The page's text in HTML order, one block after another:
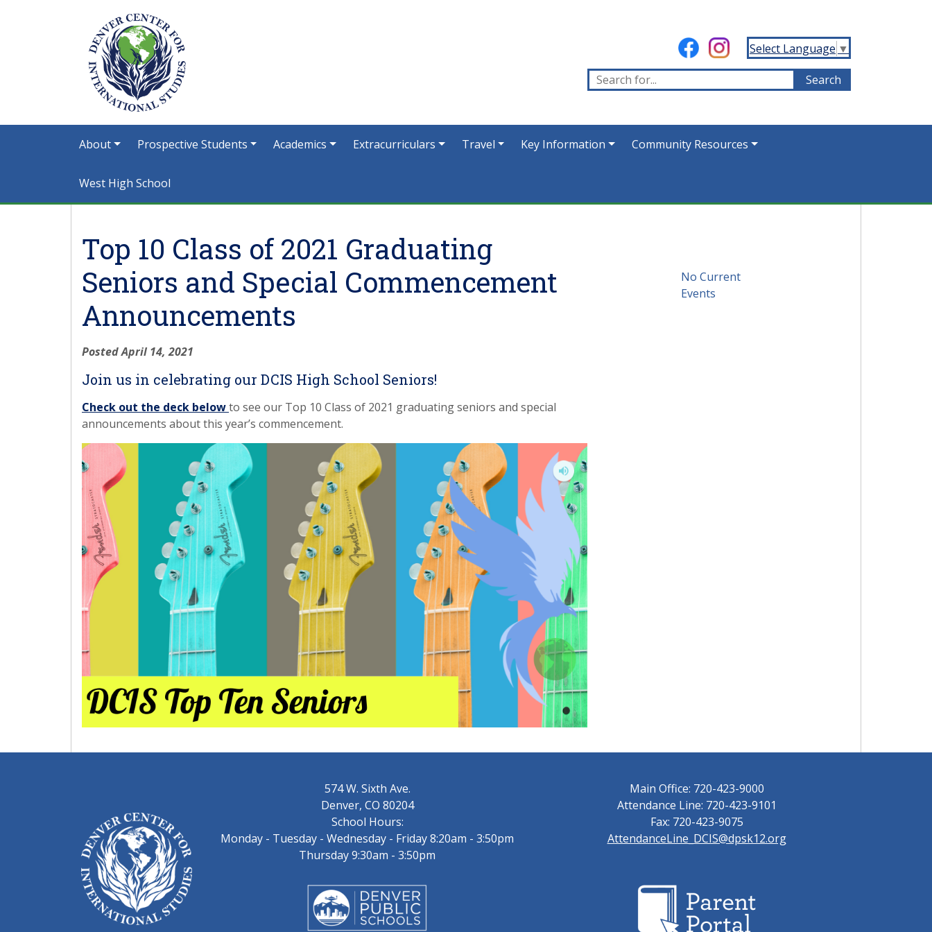
Select Language ▼
About Prospective Students Academics Extracurriculars Travel Key Information Community Resources
West High School
Top 10 Class of 2021 Graduating
Seniors and Special Commencement
Announcements
Posted April 14, 2021
Join us in celebrating our DCIS High School Seniors!
Check out the deck belowto see our Top 10 Class of 2021 graduating seniors and special
announcements about this year’s commencement.
No Current
Events
574 W. Sixth Ave.
Denver, CO 80204
School Hours:
Monday - Tuesday - Wednesday - Friday 8:20am - 3:50pm
Thursday 9:30am - 3:50pm
Main Office: 720-423-9000
Attendance Line: 720-423-9101
Fax: 720-423-9075
AttendanceLine_DCIS@dpsk12.org